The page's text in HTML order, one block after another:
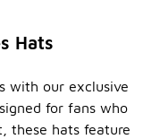
Hats
with our exclusive
for fans who
these hats feature